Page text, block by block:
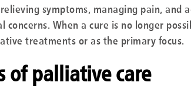
symptoms, managing pain, and
concerns. When a cure is no longer
treatments or as the primary focus.
of palliative care